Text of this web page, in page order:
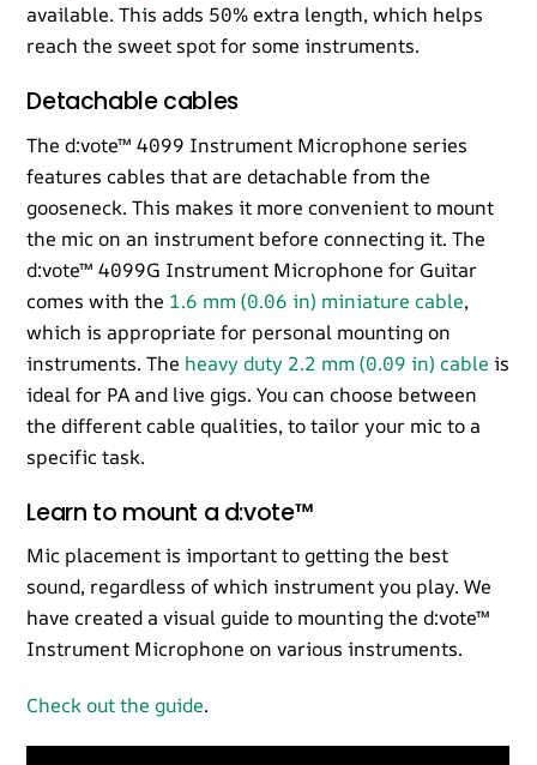
available. This adds 50% extra length, which helps
reach the sweet spot for some instruments.
Detachable cables
The d:vote™ 4099 Instrument Microphone series
features cables that are detachable from the
gooseneck. This makes it more convenient to mount
the mic on an instrument before connecting it. The
d:vote™ 4099G Instrument Microphone for Guitar
comes with the 1.6 mm (0.06 in) miniature cable,
which is appropriate for personal mounting on
instruments. The heavy duty 2.2 mm (0.09 in) cable is
ideal for PA and live gigs. You can choose between
the different cable qualities, to tailor your mic to a
specific task.
Learn to mount a d:vote™
Mic placement is important to getting the best
sound, regardless of which instrument you play. We
have created a visual guide to mounting the d:vote™
Instrument Microphone on various instruments.
Check out the guide.